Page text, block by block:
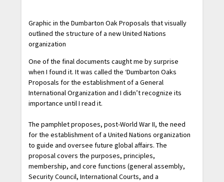
Graphic in the Dumbarton Oak Proposals that visually
outlined the structure of a new United Nations
organization
One of the final documents caught me by surprise
when I found it. It was called the ‘Dumbarton Oaks
Proposals for the establishment of a General
International Organization and I didn’t recognize its
importance until I read it.
The pamphlet proposes, post-World War II, the need
for the establishment of a United Nations organization
to guide and oversee future global affairs. The
proposal covers the purposes, principles,
membership, and core functions (general assembly,
Security Council, International Courts, and a